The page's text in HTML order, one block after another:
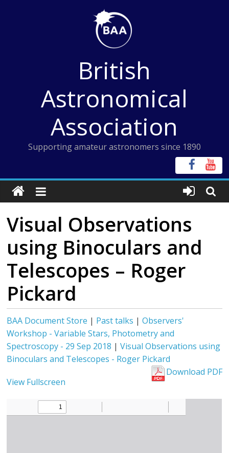
British
Astronomical
Association
Supporting amateur astronomers since 1890
Visual Observations
using Binoculars and
Telescopes – Roger
Pickard
BAA Document Store | Past talks |Observers'
Workshop - Variable Stars, Photometry and
Spectroscopy - 29 Sep 2018 |Visual Observations using
Binoculars and Telescopes - Roger Pickard
Download PDF
View Fullscreen